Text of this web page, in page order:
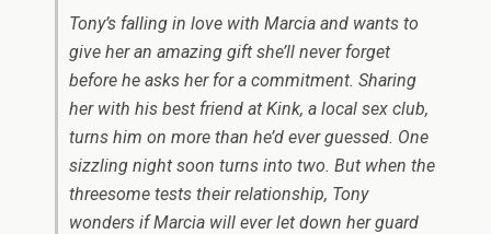
Tony’s falling in love with Marcia and wants to
give her an amazing gift she’ll never forget
before he asks her for a commitment. Sharing
her with his best friend at Kink, a local sex club,
turns him on more than he’d ever guessed. One
sizzling night soon turns into two. But when the
threesome tests their relationship, Tony
wonders if Marcia will ever let down her guard